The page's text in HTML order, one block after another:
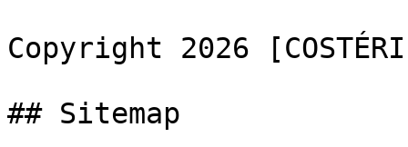
Copyright 2026
## Sitemap